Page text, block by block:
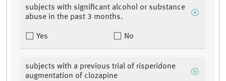
subjects with significant alcohol or substance
abuse in the past 3 months.
Yes No
subjects with a previous trial of risperidone
augmentation of clozapine